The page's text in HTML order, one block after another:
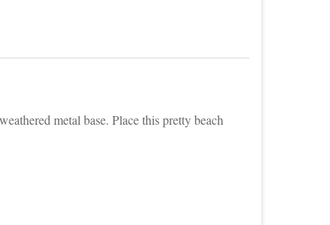
metal base. Place this pretty beach